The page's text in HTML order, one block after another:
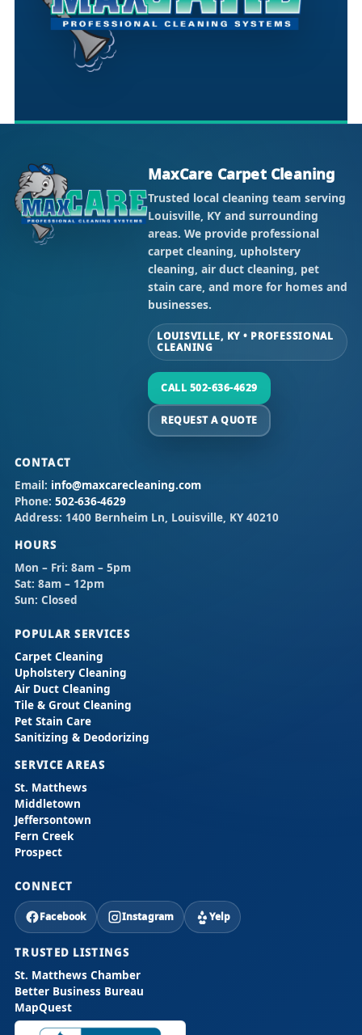
MaxCare Carpet Cleaning
Trusted local cleaning team serving
Louisville, KY and surrounding
areas. We provide professional
carpet cleaning, upholstery
cleaning, air duct cleaning, pet
stain care, and more for homes and
businesses.
LOUISVILLE, KY • PROFESSIONAL
CLEANING
CALL 502-636-4629
REQUEST A QUOTE
CONTACT
Email: info@maxcarecleaning.com
Phone: 502-636-4629
Address: 1400 Bernheim Ln, Louisville, KY 40210
HOURS
Mon – Fri: 8am – 5pm
Sat: 8am – 12pm
Sun: Closed
POPULAR SERVICES
Carpet Cleaning
Upholstery Cleaning
Air Duct Cleaning
Tile & Grout Cleaning
Pet Stain Care
Sanitizing & Deodorizing
SERVICE AREAS
St. Matthews
Middletown
Jeffersontown
Fern Creek
Prospect
CONNECT
Facebook Instagram Yelp
TRUSTED LISTINGS
St. Matthews Chamber
Better Business Bureau
MapQuest